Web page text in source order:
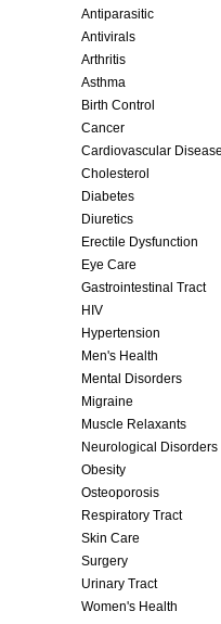
Antiparasitic
Antivirals
Arthritis
Asthma
Birth Control
Cancer
Cardiovascular
Cholesterol
Diabetes
Diuretics
Erectile Dysfunction
Eye Care
Gastrointestinal Tract
HIV
Hypertension
Men's Health
Mental Disorders
Migraine
Muscle Relaxants
Neurological Disorders
Obesity
Osteoporosis
Respiratory Tract
Skin Care
Surgery
Urinary Tract
Women's Health